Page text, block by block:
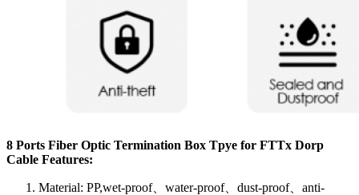
8 Ports Fiber Optic Termination Box Tpye for FTTx Dorp
Cable Features:
Material: PP,wet-proof、water-proof、dust-proof、anti-